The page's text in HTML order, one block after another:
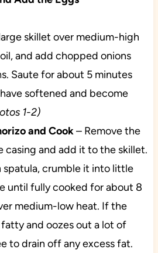
skillet over medium-high
and add chopped onions
Saute for about 5 minutes
softened and become
1-2)
and Cook– Remove the
casing and add it to the skillet.
spatula, crumble it into little
until fully cooked for about 8
medium-low heat. If the
and oozes out a lot of
to drain off any excess fat.